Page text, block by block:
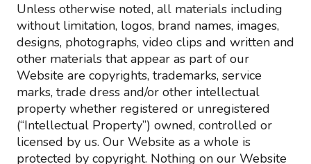
Unless otherwise noted, all materials including
without limitation, logos, brand names, images,
designs, photographs, video clips and written and
other materials that appear as part of our
Website are copyrights, trademarks, service
marks, trade dress and/or other intellectual
property whether registered or unregistered
(“Intellectual Property”) owned, controlled or
licensed by us. Our Website as a whole is
protected by copyright. Nothing on our Website